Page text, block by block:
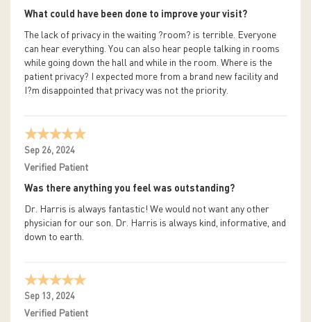
What could have been done to improve your visit?
The lack of privacy in the waiting ?room? is terrible. Everyone
can hear everything. You can also hear people talking in rooms
while going down the hall and while in the room. Where is the
patient privacy? I expected more from a brand new facility and
I?m disappointed that privacy was not the priority.
Sep 26, 2024
Verified Patient
Was there anything you feel was outstanding?
Dr. Harris is always fantastic! We would not want any other
physician for our son. Dr. Harris is always kind, informative, and
down to earth.
Sep 13, 2024
Verified Patient